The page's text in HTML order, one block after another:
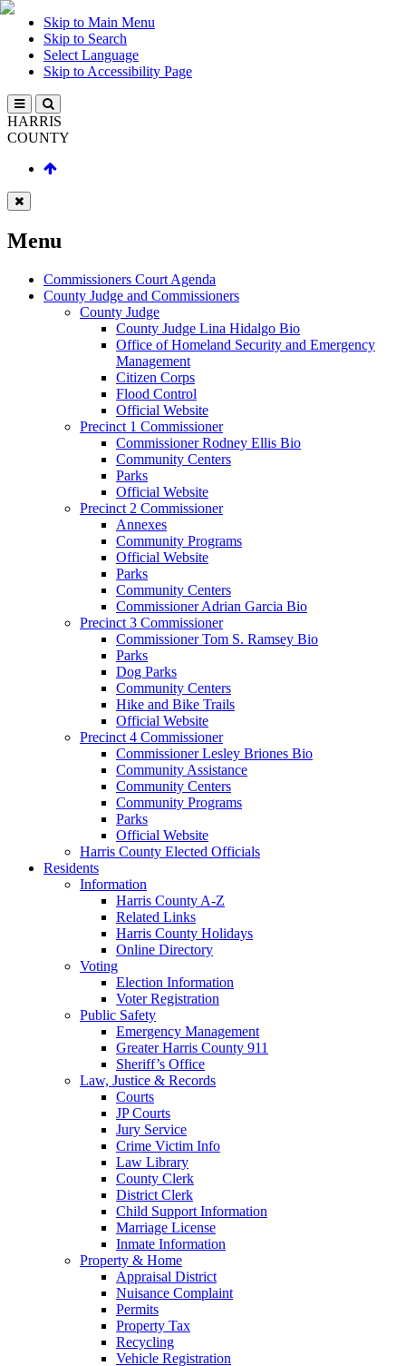
Skip to Main Menu
Skip to Search
Select Language
Skip to Accessibility Page
HARRIS
COUNTY
Menu
Commissioners Court Agenda
County Judge and Commissioners
County Judge
County Judge Lina Hidalgo Bio
Office of Homeland Security and Emergency
Management
Citizen Corps
Flood Control
Official Website
Precinct 1 Commissioner
Commissioner Rodney Ellis Bio
Community Centers
Parks
Official Website
Precinct 2 Commissioner
Annexes
Community Programs
Official Website
Parks
Community Centers
Commissioner Adrian Garcia Bio
Precinct 3 Commissioner
Commissioner Tom S. Ramsey Bio
Parks
Dog Parks
Community Centers
Hike and Bike Trails
Official Website
Precinct 4 Commissioner
Commissioner Lesley Briones Bio
Community Assistance
Community Centers
Community Programs
Parks
Official Website
Harris County Elected Officials
Residents
Information
Harris County A-Z
Related Links
Harris County Holidays
Online Directory
Voting
Election Information
Voter Registration
Public Safety
Emergency Management
Greater Harris County 911
Sheriff’s Office
Law, Justice & Records
Courts
JP Courts
Jury Service
Crime Victim Info
Law Library
County Clerk
District Clerk
Child Support Information
Marriage License
Inmate Information
Property & Home
Appraisal District
Nuisance Complaint
Permits
Property Tax
Recycling
Vehicle Registration